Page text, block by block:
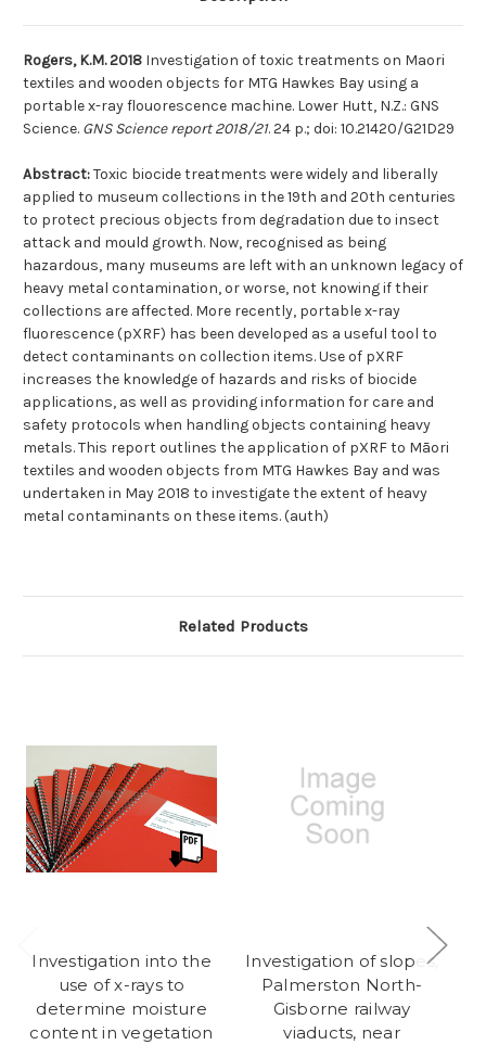
ray ray
Rogers, K.M. 2018 Investigation of toxic treatments on Maori
textiles and wooden objects for MTG Hawkes Bay using a
portable x-ray flouorescence machine. Lower Hutt, N.Z.: GNS
Science. GNS Science report 2018/21. 24 p.; doi: 10.21420/G21D29
Abstract:Toxic biocide treatments were widely and liberally
applied to museum collections in the 19th and 20th centuries
to protect precious objects from degradation due to insect
attack and mould growth. Now, recognised as being
hazardous, many museums are left with an unknown legacy of
heavy metal contamination, or worse, not knowing if their
collections are affected. More recently, portable x-ray
fluorescence (pXRF) has been developed as a useful tool to
detect contaminants on collection items. Use of pXRF
increases the knowledge of hazards and risks of biocide
applications, as well as providing information for care and
safety protocols when handling objects containing heavy
metals. This report outlines the application of pXRF to Māori
textiles and wooden objects from MTG Hawkes Bay and was
undertaken in May 2018 to investigate the extent of heavy
metal contaminants on these items. (auth)
Related Products
Investigation into the
use of x-rays to
determine moisture
content in vegetation
Investigation of slopes,
Palmerston North-
Gisborne railway
viaducts, near